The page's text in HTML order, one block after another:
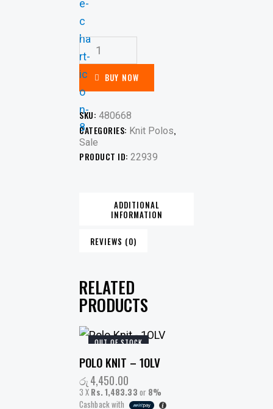
BUY NOW
SKU: 480668
CATEGORIES: Knit Polos,
Sale
PRODUCT ID: 22939
ADDITIONAL
INFORMATION
REVIEWS (0)
RELATED
PRODUCTS
OUT OF STOCK
POLO KNIT – 1OLV
රු4,450.00
3 X Rs. 1,483.33 or 8%
Cashback with